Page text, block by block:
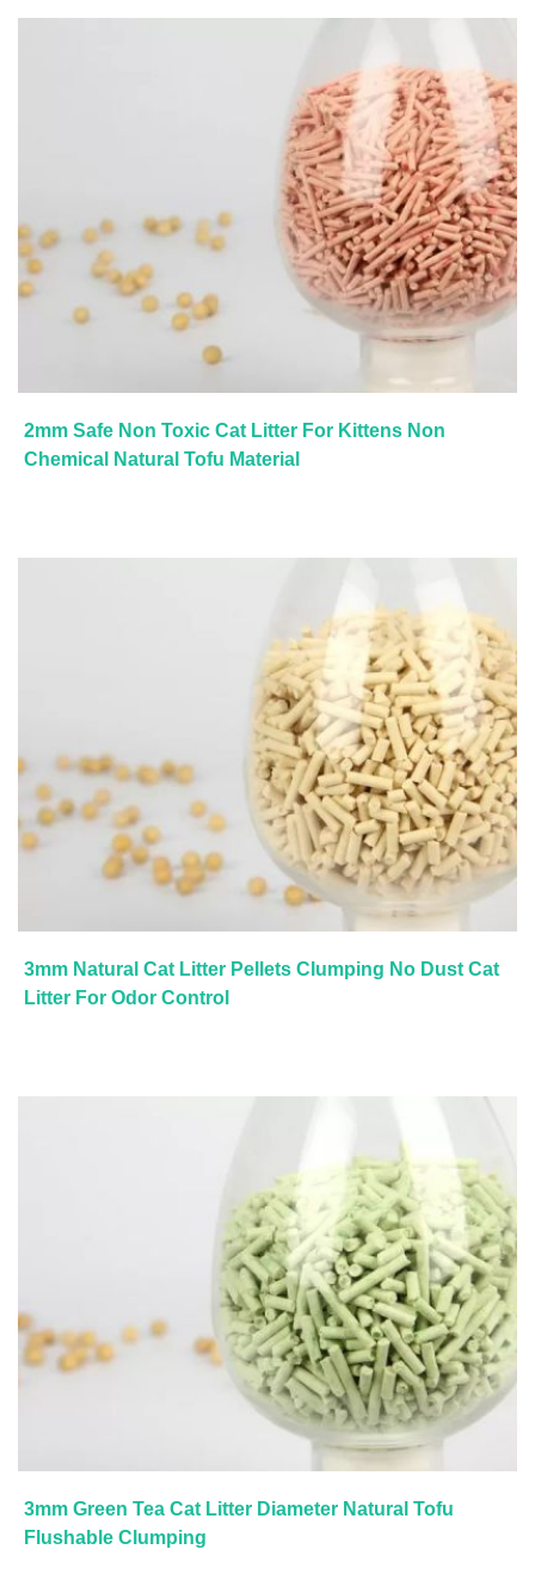
2mm Safe Non Toxic Cat Litter For Kittens Non
Chemical Natural Tofu Material
3mm Natural Cat Litter Pellets Clumping No Dust Cat
Litter For Odor Control
3mm Green Tea Cat Litter Diameter Natural Tofu
Flushable Clumping